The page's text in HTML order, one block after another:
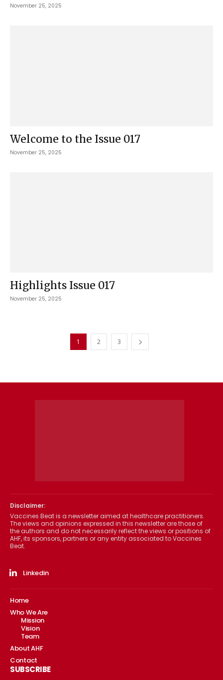
November 25, 2025
Welcome to the Issue 017
November 25, 2025
Highlights Issue 017
November 25, 2025
1 2 3
Disclaimer:
Vaccines Beat is a newsletter aimed at healthcare practitioners.
The views and opinions expressed in this newsletter are those of
the authors and do not necessarily reflect the views or positions of
AHF, its sponsors, partners or any entity associated to Vaccines
Beat.
Linkedin
Home
Who We Are
Mission
Vision
Team
About AHF
Contact
SUBSCRIBE